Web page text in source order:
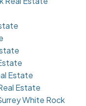
Estate
Estate
White Rock